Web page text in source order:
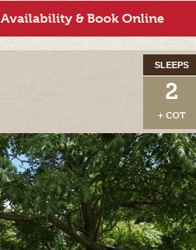
Availability & Book Online
SLEEPS
2
+ COT